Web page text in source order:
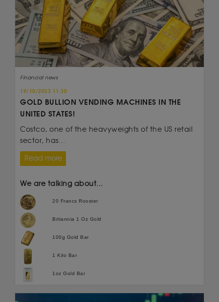
Financial news
19/10/2023 11:30
GOLD BULLION VENDING MACHINES IN THE
UNITED STATES!
Costco, one of the heavyweights of the US retail
sector, has...
Read more
We are talking about...
20 Francs Rooster
Britannia 1 Oz Gold
100g Gold Bar
1 Kilo Bar
1oz Gold Bar